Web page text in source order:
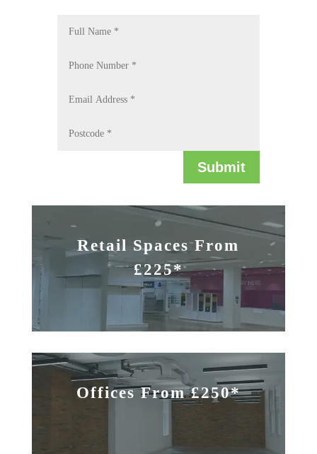
Submit
Retail Spaces From
£225*
Offices From £250*